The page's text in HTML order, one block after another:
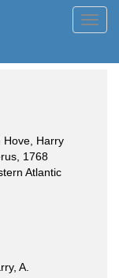
Hove, Harry
1768
Atlantic
A.